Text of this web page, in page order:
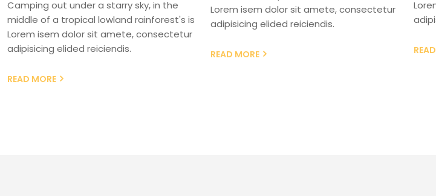
Lorem isem dolor sit amete, consectetur
adipisicing elided reiciendis.
READ MORE
Camping out under a starry sky, in the
middle of a tropical lowland rainforest's is
Lorem isem dolor sit amete, consectetur
adipisicing elided reiciendis.
READ MORE